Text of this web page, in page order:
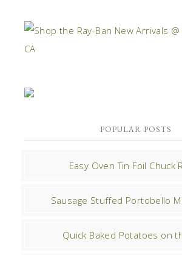
POPULAR POSTS
Easy Oven Tin Foil Chuck
Sausage Stuffed Portobello
Quick Baked Potatoes on